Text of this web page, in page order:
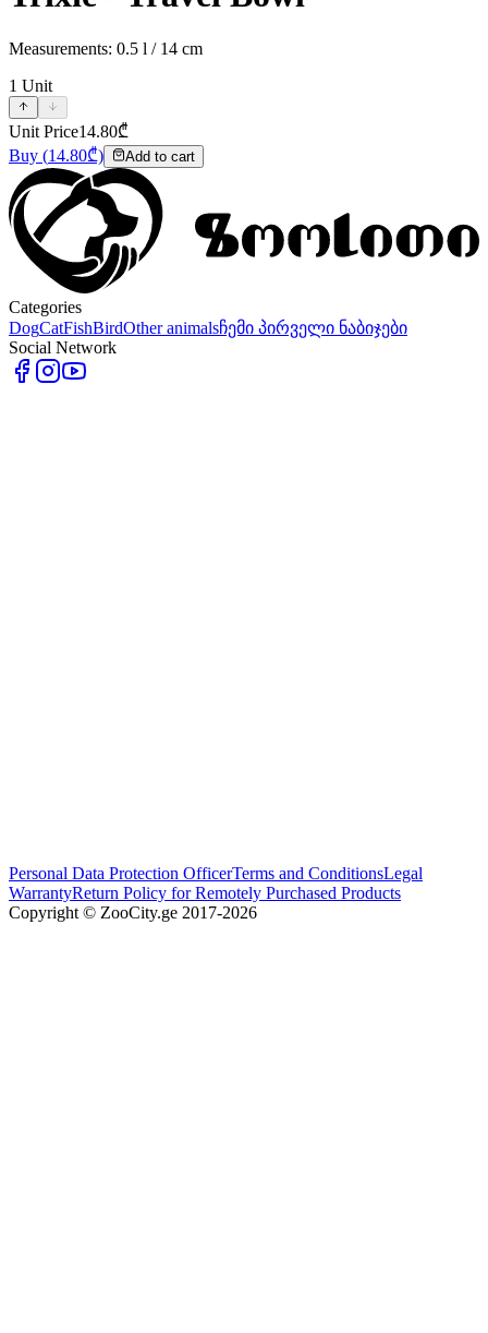
Measurements: 0.5 l / 14 cm
1 Unit
Unit Price14.80₾
Buy (14.80₾) Add to cart
Categories
DogCatFishBirdOther animalsჩემი პირველი ნაბიჯები
Social Network
Personal Data Protection OfficerTerms and ConditionsLegal
WarrantyReturn Policy for Remotely Purchased Products
Copyright © ZooCity.ge 2017-2026